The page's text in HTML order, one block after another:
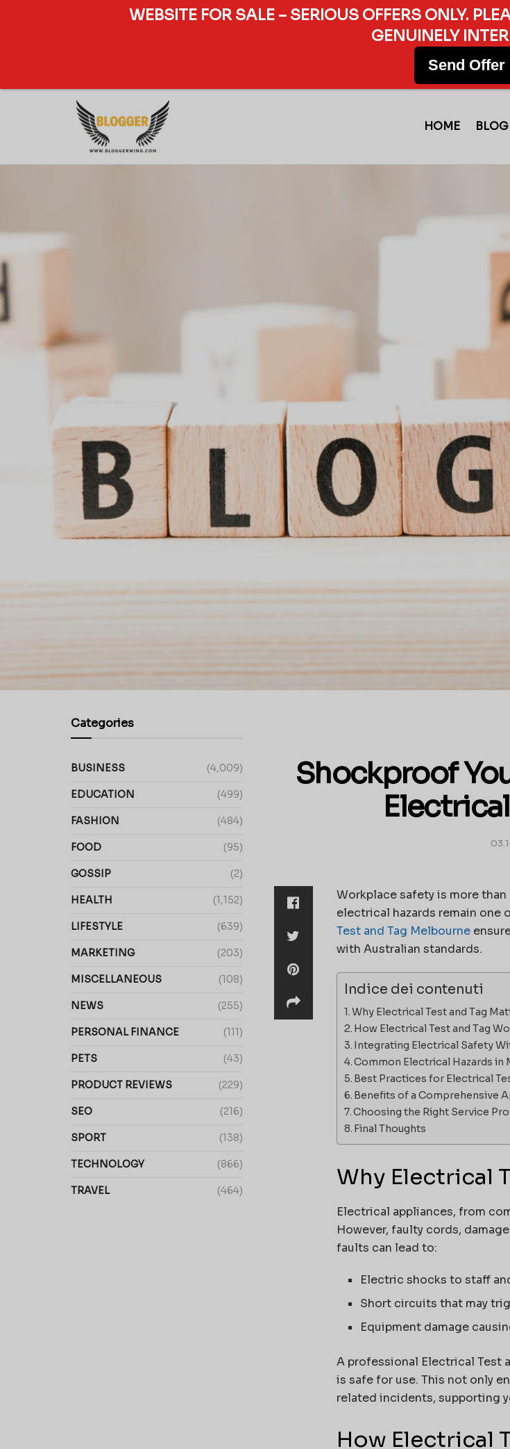
HOME BLOG
Shockproof
Workplace safety is more
electrical hazards remain one
Test and Tag Melbourne
with Australian standards.
Indice dei contenuti
Why Electrical Test and Tag
How Electrical Test and Tag
Integrating Electrical Safety
Common Electrical Hazards in
Best Practices for Electrical
Benefits of a Comprehensive
Choosing the Right Service
Final Thoughts
Why Electrical
Electrical appliances, from
However, faulty cords,
faults can lead to:
Electric shocks to staff
Short circuits that may
Equipment damage
A professional Electrical Test
is safe for use. This not only
related incidents, supporting
How Electrical
Categories
BUSINESS (4,009)
EDUCATION (499)
FASHION (484)
FOOD (95)
GOSSIP (2)
HEALTH (1,152)
LIFESTYLE (639)
MARKETING (203)
MISCELLANEOUS (108)
NEWS (255)
PERSONAL FINANCE (111)
PETS (43)
PRODUCT REVIEWS (229)
SEO (216)
SPORT (138)
TECHNOLOGY (866)
TRAVEL (464)
WEBSITE FOR SALE – SERIOUS OFFERS ONLY.
GENUINELY
Send Offer